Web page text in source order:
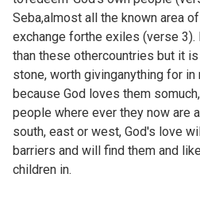
Seba,almost all the known area
exchange forthe exiles (verse
than these othercountries but it
stone, worth givinganything for in
because God loves them
people where ever they now are
south, east or west, God's love
barriers and will find them and
children in.